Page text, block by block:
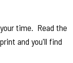
time. Read the
and you'll find